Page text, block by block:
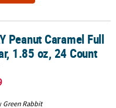
1.85 oz, 24 Count
Peanut Caramel Full
1.85 oz, 24 Count
Green Rabbit